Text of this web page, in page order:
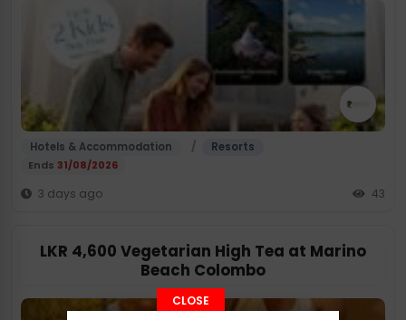
Hotels & Accommodation /
Resorts
Ends 31/08/2026
3 days ago 43
LKR 4,600 Vegetarian High Tea at Marino
Beach Colombo
CLOSE